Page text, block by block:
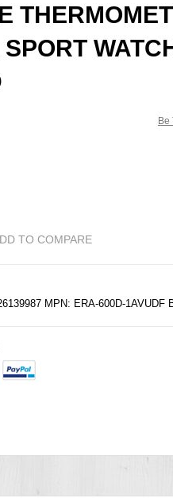
Be
TO COMPARE
MPN: ERA-600D-1AVUDF